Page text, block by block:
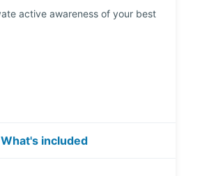
active awareness of your best
What's included